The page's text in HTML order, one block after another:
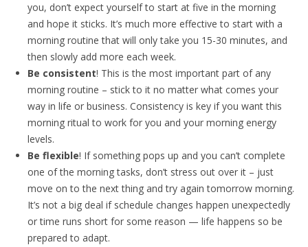
you, don’t expect yourself to start at five in the morning
and hope it sticks. It’s much more effective to start with a
morning routine that will only take you 15-30 minutes, and
then slowly add more each week.
Be consistent! This is the most important part of any
morning routine – stick to it no matter what comes your
way in life or business. Consistency is key if you want this
morning ritual to work for you and your morning energy
levels.
Be flexible! If something pops up and you can’t complete
one of the morning tasks, don’t stress out over it – just
move on to the next thing and try again tomorrow morning.
It’s not a big deal if schedule changes happen unexpectedly
or time runs short for some reason — life happens so be
prepared to adapt.